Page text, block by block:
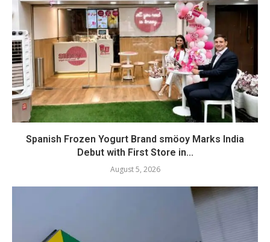
Spanish Frozen Yogurt Brand smöoy Marks India
Debut with First Store in...
August 5, 2026